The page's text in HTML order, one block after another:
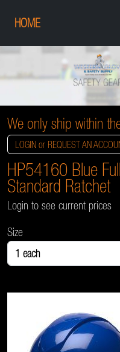
HOME
We only ship within
LOGIN or REQUEST AN
HP54160 Blue
Standard Ratchet
Login to see current prices
Size